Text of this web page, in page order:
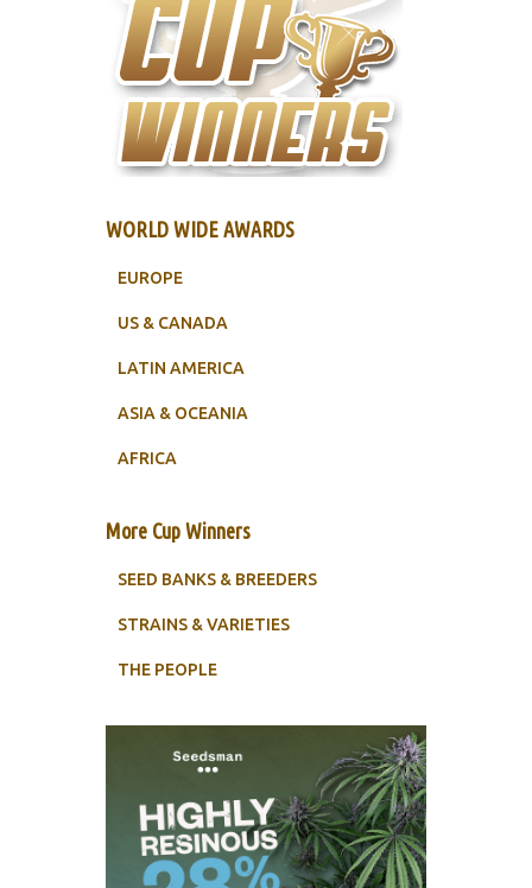
WORLD WIDE AWARDS
EUROPE
US & CANADA
LATIN AMERICA
ASIA & OCEANIA
AFRICA
More Cup Winners
SEED BANKS & BREEDERS
STRAINS & VARIETIES
THE PEOPLE